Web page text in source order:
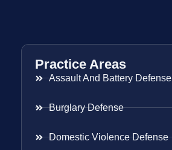
Practice Areas
Assault And Battery Defense
Burglary Defense
Domestic Violence Defense